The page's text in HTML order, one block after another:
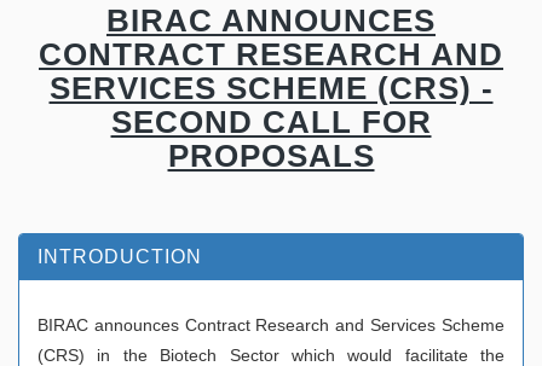
BIRAC ANNOUNCES
CONTRACT RESEARCH AND
SERVICES SCHEME (CRS) -
SECOND CALL FOR
PROPOSALS
INTRODUCTION
BIRAC announces Contract Research and Services Scheme
(CRS) in the Biotech Sector which would facilitate the